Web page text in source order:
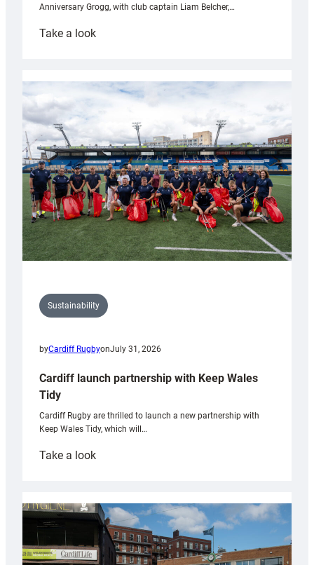
Anniversary Grogg, with club captain Liam Belcher,…
Take a look:
launches
special
Anniversary
Grogg
Sustainability
byCardiff RugbyonJuly 31, 2026
Cardiff launch partnership with Keep Wales
Tidy
Cardiff Rugby are thrilled to launch a new partnership with
Keep Wales Tidy, which will…
Take a look:
partnership
with
Keep
Wales